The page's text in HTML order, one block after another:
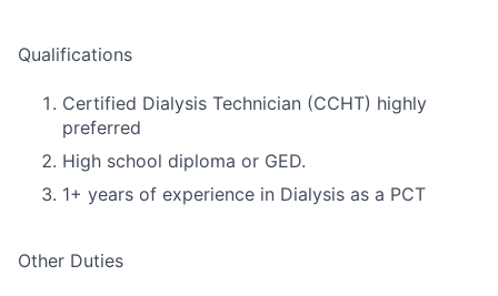
Qualifications
Certified Dialysis Technician (CCHT) highly
preferred
High school diploma or GED.
1+ years of experience in Dialysis as a PCT
Other Duties